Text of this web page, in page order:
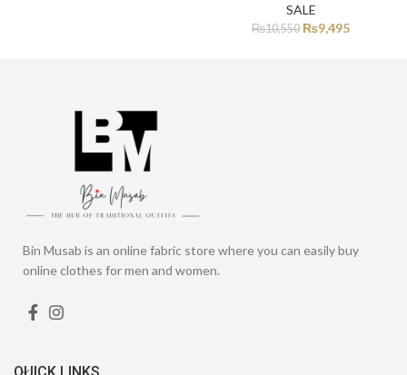
SALE
₨10,550 ₨9,495
Bin Musab is an online fabric store where you can easily buy
online clothes for men and women.